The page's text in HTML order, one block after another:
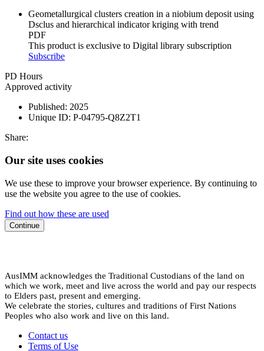
Geometallurgical clusters creation in a niobium deposit using
Dsclus and hierarchical indicator kriging with trend
PDF
This product is exclusive to Digital library subscription
Subscribe
PD Hours
Approved activity
Published: 2025
Unique ID: P-04795-Q8Z2T1
Share:
Our site uses cookies
We use these to improve your browser experience. By continuing to
use the website you agree to the use of cookies.
Find out how these are used
Continue
AusIMM acknowledges the Traditional Custodians of the land on
which we work, meet and live across the world and pay our respects
to Elders past, present and emerging.
We celebrate the stories, cultures and traditions of First Nations
Peoples who also work and live on this land.
Contact us
Terms of Use